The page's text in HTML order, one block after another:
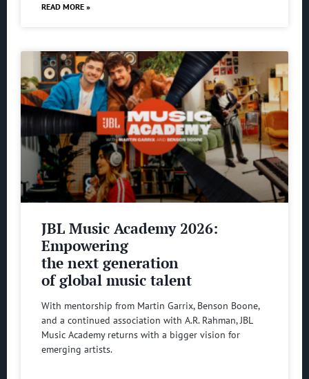
READ MORE »
JBL Music Academy 2026:
Empowering
the next generation
of global music talent
With mentorship from Martin Garrix, Benson Boone,
and a continued association with A.R. Rahman, JBL
Music Academy returns with a bigger vision for
emerging artists.